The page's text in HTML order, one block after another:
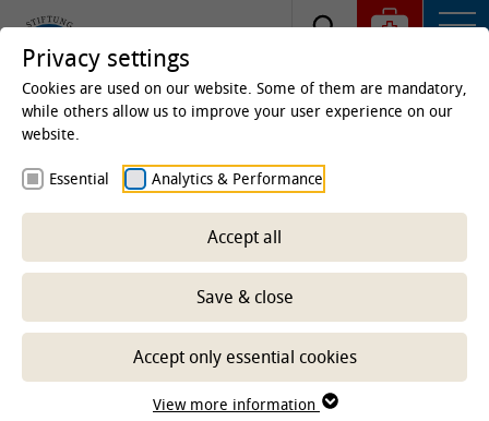
Teaching
E-Learning Service
Service, materials
and learning programs
Educational videos
-- Select sub-area --
Privacy settings
Cookies are used on our website. Some of them are mandatory,
while others allow us to improve your user experience on our
website.
Essential Analytics & Performance
Accept all
Save & close
Accept only essential cookies
View more information